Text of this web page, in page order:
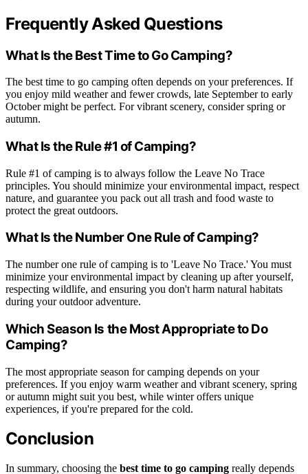
Frequently Asked Questions
What Is the Best Time to Go Camping?
The best time to go camping often depends on your preferences. If
you enjoy mild weather and fewer crowds, late September to early
October might be perfect. For vibrant scenery, consider spring or
autumn.
What Is the Rule #1 of Camping?
Rule #1 of camping is to always follow the Leave No Trace
principles. You should minimize your environmental impact, respect
nature, and guarantee you pack out all trash and food waste to
protect the great outdoors.
What Is the Number One Rule of Camping?
The number one rule of camping is to 'Leave No Trace.' You must
minimize your environmental impact by cleaning up after yourself,
respecting wildlife, and ensuring you don't harm natural habitats
during your outdoor adventure.
Which Season Is the Most Appropriate to Do
Camping?
The most appropriate season for camping depends on your
preferences. If you enjoy warm weather and vibrant scenery, spring
or autumn might suit you best, while winter offers unique
experiences, if you're prepared for the cold.
Conclusion
In summary, choosing the best time to go camping really depends